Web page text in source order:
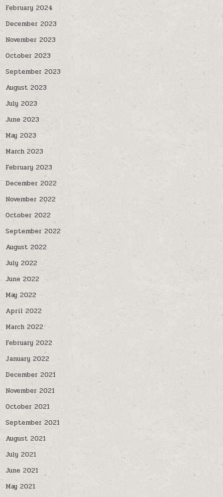
February 2024
December 2023
November 2023
October 2023
September 2023
August 2023
July 2023
June 2023
May 2023
March 2023
February 2023
December 2022
November 2022
October 2022
September 2022
August 2022
July 2022
June 2022
May 2022
April 2022
March 2022
February 2022
January 2022
December 2021
November 2021
October 2021
September 2021
August 2021
July 2021
June 2021
May 2021